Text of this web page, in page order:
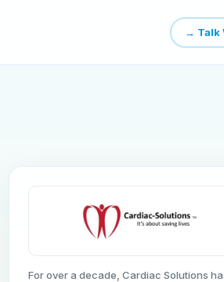
→ Talk
For over a decade, Cardiac Solutions